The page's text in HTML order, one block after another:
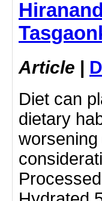
Article |
Diet can
dietary